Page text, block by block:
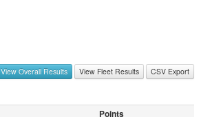
View Overall Results View Fleet Results CSV Export
Points